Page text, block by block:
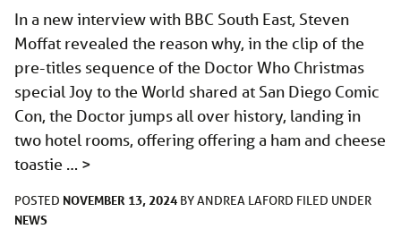
In a new interview with BBC South East, Steven
Moffat revealed the reason why, in the clip of the
pre-titles sequence of the Doctor Who Christmas
special Joy to the World shared at San Diego Comic
Con, the Doctor jumps all over history, landing in
two hotel rooms, offering offering a ham and cheese
toastie … >
POSTED NOVEMBER 13, 2024 BYANDREA LAFORD FILED UNDER
NEWS